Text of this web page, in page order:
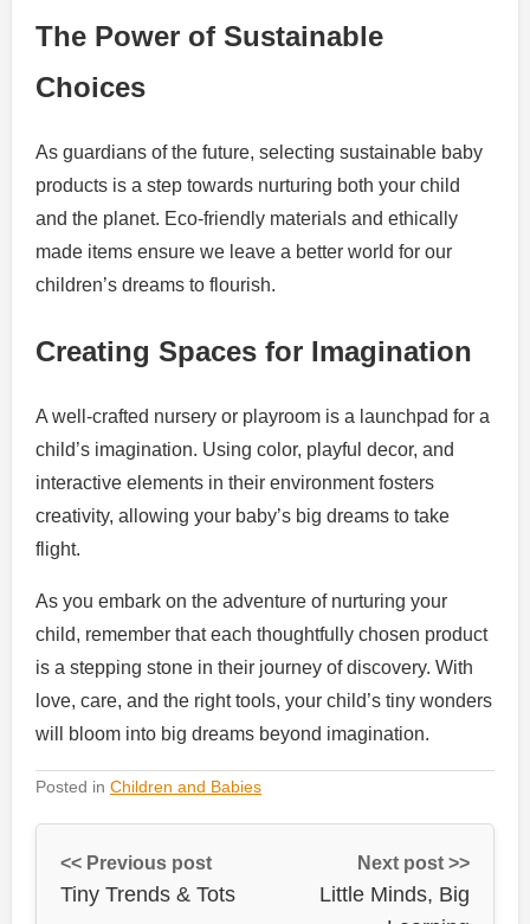
The Power of Sustainable
Choices
As guardians of the future, selecting sustainable baby
products is a step towards nurturing both your child
and the planet. Eco-friendly materials and ethically
made items ensure we leave a better world for our
children’s dreams to flourish.
Creating Spaces for Imagination
A well-crafted nursery or playroom is a launchpad for a
child’s imagination. Using color, playful decor, and
interactive elements in their environment fosters
creativity, allowing your baby’s big dreams to take
flight.
As you embark on the adventure of nurturing your
child, remember that each thoughtfully chosen product
is a stepping stone in their journey of discovery. With
love, care, and the right tools, your child’s tiny wonders
will bloom into big dreams beyond imagination.
Posted in Children and Babies
<< Previous post
Tiny Trends & Tots
Next post >>
Little Minds, Big